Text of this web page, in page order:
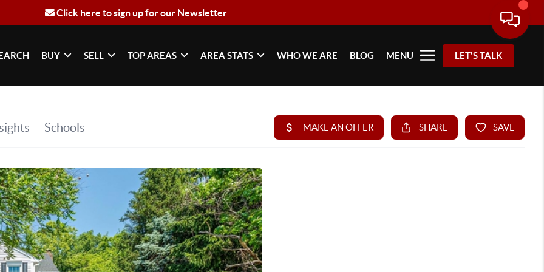
Click here to sign up for our Newsletter
BUY SELL TOP AREAS AREA STATS WHO WE ARE BLOG MENU LET'S TALK